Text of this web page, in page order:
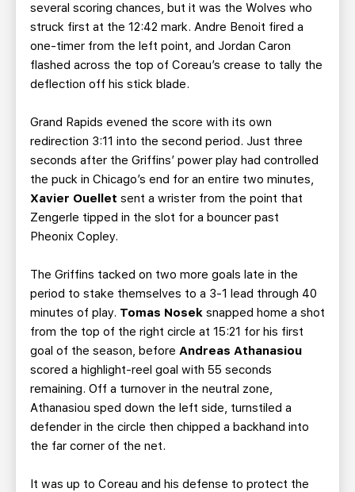
several scoring chances, but it was the Wolves who
struck first at the 12:42 mark. Andre Benoit fired a
one-timer from the left point, and Jordan Caron
flashed across the top of Coreau’s crease to tally the
deflection off his stick blade.
Grand Rapids evened the score with its own
redirection 3:11 into the second period. Just three
seconds after the Griffins’ power play had controlled
the puck in Chicago’s end for an entire two minutes,
Xavier Ouellet sent a wrister from the point that
Zengerle tipped in the slot for a bouncer past
Pheonix Copley.
The Griffins tacked on two more goals late in the
period to stake themselves to a 3-1 lead through 40
minutes of play. Tomas Nosek snapped home a shot
from the top of the right circle at 15:21 for his first
goal of the season, before Andreas Athanasiou
scored a highlight-reel goal with 55 seconds
remaining. Off a turnover in the neutral zone,
Athanasiou sped down the left side, turnstiled a
defender in the circle then chipped a backhand into
the far corner of the net.
It was up to Coreau and his defense to protect the